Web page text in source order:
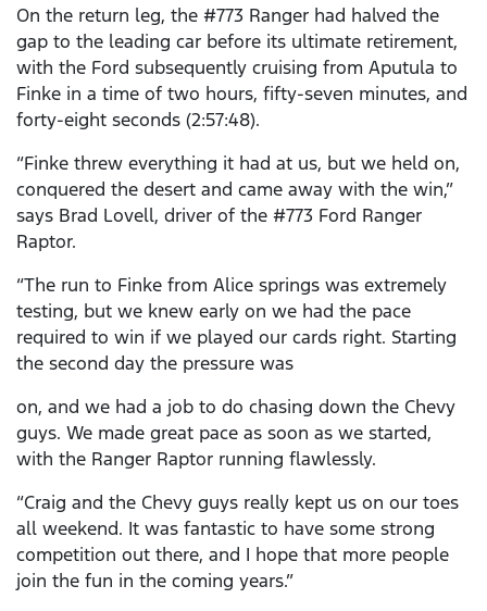
On the return leg, the #773 Ranger had halved the
gap to the leading car before its ultimate retirement,
with the Ford subsequently cruising from Aputula to
Finke in a time of two hours, fifty-seven minutes, and
forty-eight seconds (2:57:48).
“Finke threw everything it had at us, but we held on,
conquered the desert and came away with the win,”
says Brad Lovell, driver of the #773 Ford Ranger
Raptor.
“The run to Finke from Alice springs was extremely
testing, but we knew early on we had the pace
required to win if we played our cards right. Starting
the second day the pressure was
on, and we had a job to do chasing down the Chevy
guys. We made great pace as soon as we started,
with the Ranger Raptor running flawlessly.
“Craig and the Chevy guys really kept us on our toes
all weekend. It was fantastic to have some strong
competition out there, and I hope that more people
join the fun in the coming years.”